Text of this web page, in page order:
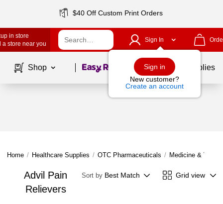
$40 Off Custom Print Orders
in store
a store near you
Sign In
Sign in
New customer?
Create an account
Shop Page1of School Supplies
Home / Healthcare Supplies / OTC Pharmaceuticals / Medicine &
Advil Pain
Relievers
Sort by Best Match Grid view